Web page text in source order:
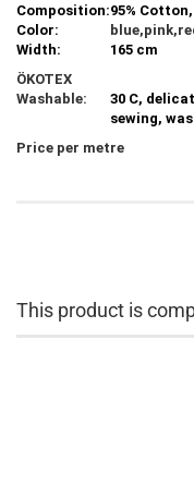
Composition:95% Cotton,
Color:
Width:
165 cm
ÖKOTEX
Washable:
30 C,
sewing,
Price per metre
This product is